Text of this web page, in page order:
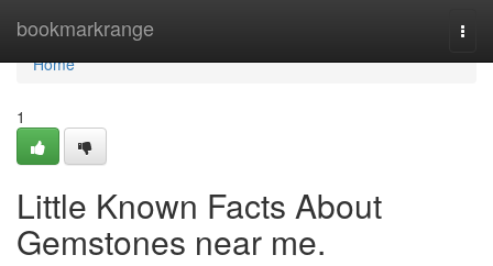
bookmarkrange
Home
Home
1
Little Known Facts About
Gemstones near me.